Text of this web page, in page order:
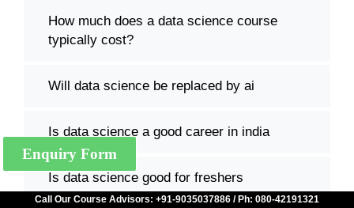
Enquiry Form
How much does a data science course
typically cost?
Will data science be replaced by ai
Is data science a good career in india
Is data science good for freshers
Call Our Course Advisors: +91-9035037886 / Ph: 080-42191321